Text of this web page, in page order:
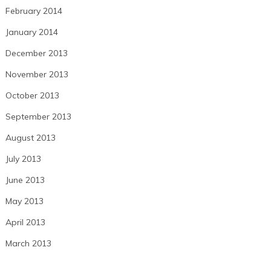
February 2014
January 2014
December 2013
November 2013
October 2013
September 2013
August 2013
July 2013
June 2013
May 2013
April 2013
March 2013